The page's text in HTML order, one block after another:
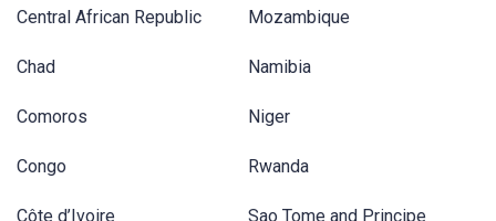
Central African Republic
Chad
Comoros
Congo
Côte d’Ivoire
Mozambique
Namibia
Niger
Rwanda
Sao Tome and Principe